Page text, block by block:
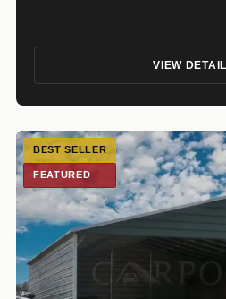
VIEW
BEST SELLER
FEATURED